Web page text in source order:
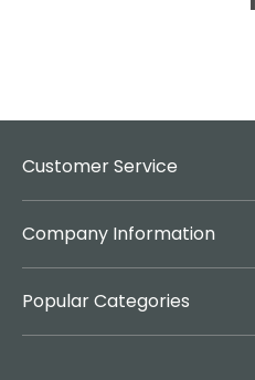
Customer Service
Company Information
Popular Categories